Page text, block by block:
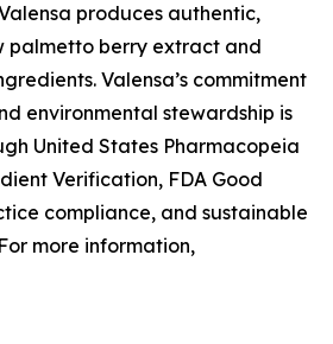
produces authentic,
palmetto berry extract and
Valensa’s commitment
environmental stewardship is
United States Pharmacopeia
Verification, FDA Good
compliance, and sustainable
more information,